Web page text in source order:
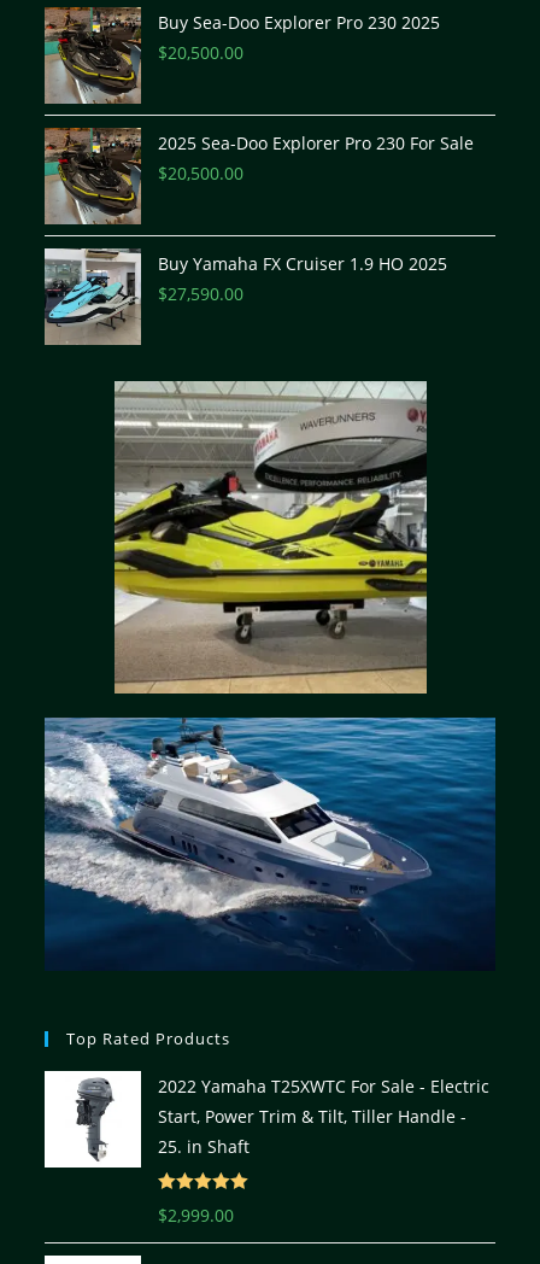
Buy Sea-Doo Explorer Pro 230 2025
$20,500.00
2025 Sea-Doo Explorer Pro 230 For Sale
$20,500.00
Buy Yamaha FX Cruiser 1.9 HO 2025
$27,590.00
Top Rated Products
2022 Yamaha T25XWTC For Sale - Electric
Start, Power Trim & Tilt, Tiller Handle -
25. in Shaft
Rated
$2,999.00